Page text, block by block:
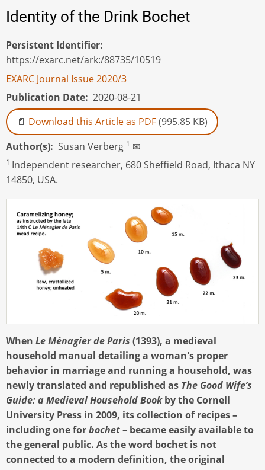
Identity of the Drink Bochet
Persistent Identifier
https://exarc.net/ark:/88735/10519
EXARC Journal Issue 2020/3
Publication Date 2020-08-21
Download this Article as PDF(995.85 KB)
Author(s)
Susan Verberg 1 ✉
1 Independent researcher, 680 Sheffield Road, Ithaca NY
14850, USA.
When Le Ménagier de Paris (1393), a medieval
household manual detailing a woman's proper
behavior in marriage and running a household, was
newly translated and republished as The Good Wife’s
Guide: a Medieval Household Bookby the Cornell
University Press in 2009, its collection of recipes –
including one forbochet– became easily available to
the general public. As the word bochet is not
connected to a modern definition, the original